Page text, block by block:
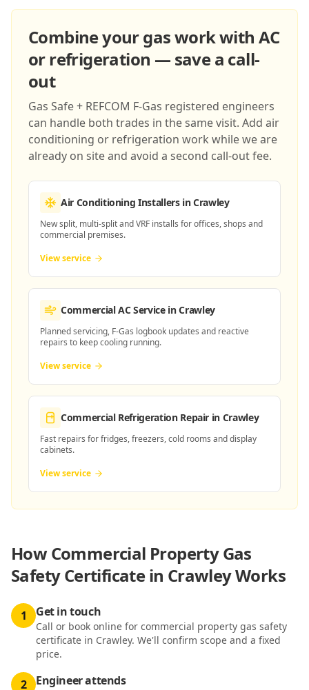
Combine your gas work with AC
or refrigeration — save a call-
out
Gas Safe + REFCOM F-Gas registered engineers
can handle both trades in the same visit. Add air
conditioning or refrigeration work while we are
already on site and avoid a second call-out fee.
Air Conditioning Installersin Crawley
New split, multi-split and VRF installs for offices, shops and
commercial premises.
View service
Commercial AC Servicein Crawley
Planned servicing, F-Gas logbook updates and reactive
repairs to keep cooling running.
View service
Commercial Refrigeration Repair in Crawley
Fast repairs for fridges, freezers, cold rooms and display
cabinets.
View service
HowCommercial Property Gas
Safety Certificate in CrawleyWorks
1 Get in touch
Call or book online for commercial property gas safety
certificate in Crawley. We'll confirm scope and a fixed
price.
2 Engineer attends